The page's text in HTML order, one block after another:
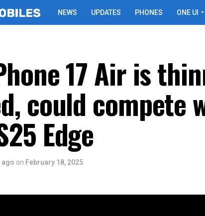
NEWS UPDATES PHONES ONE UI
17 Air is
could compete
Edge
ago on February 18, 2025